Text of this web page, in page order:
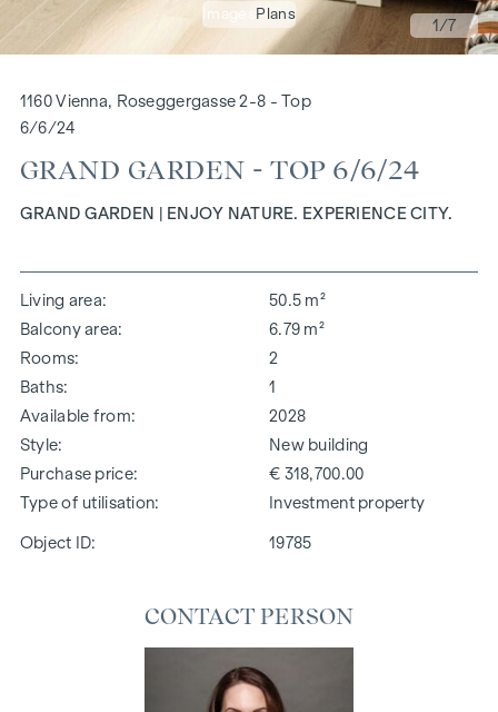
Images Plans
1/7
1160 Vienna, Roseggergasse 2-8 - Top
6/6/24
GRAND GARDEN - TOP 6/6/24
GRAND GARDEN | ENJOY NATURE. EXPERIENCE CITY.
Living area
50.5 m²
Balcony area
6.79 m²
Rooms
2
Baths
1
Available from
2028
Style
New building
Purchase price
€ 318,700.00
Type of utilisation
Investment property
Object ID: 19785
CONTACT PERSON